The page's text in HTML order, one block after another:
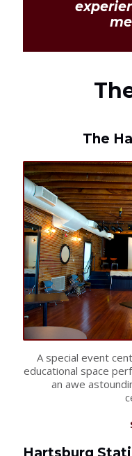
The
A special event
educational space
an awe
Hartsburg